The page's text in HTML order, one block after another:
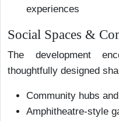
experiences
Social Spaces &
The development
thoughtfully designed
Community hubs
Amphitheatre-style